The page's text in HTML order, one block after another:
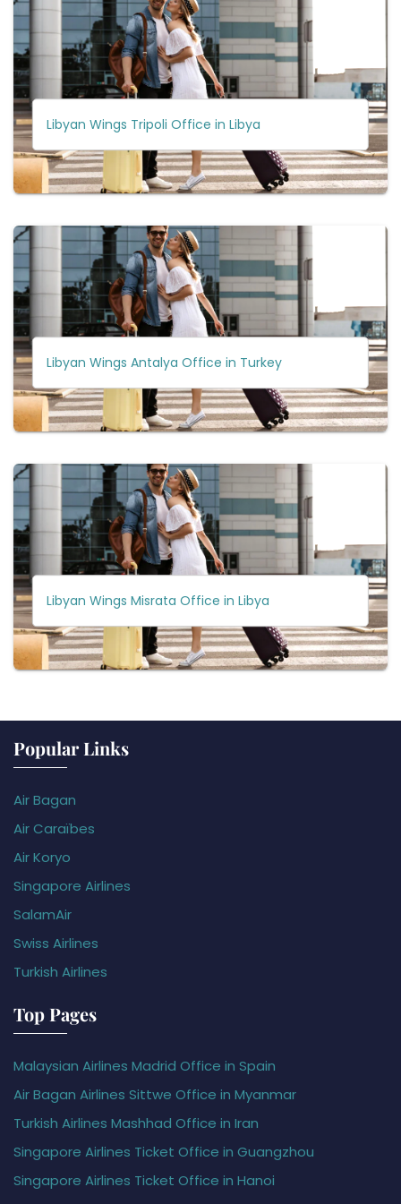
Libyan Wings Tripoli Office in Libya
Libyan Wings Antalya Office in Turkey
Libyan Wings Misrata Office in Libya
Popular Links
Air Bagan
Air Caraïbes
Air Koryo
Singapore Airlines
SalamAir
Swiss Airlines
Turkish Airlines
Top Pages
Malaysian Airlines Madrid Office in Spain
Air Bagan Airlines Sittwe Office in Myanmar
Turkish Airlines Mashhad Office in Iran
Singapore Airlines Ticket Office in Guangzhou
Singapore Airlines Ticket Office in Hanoi